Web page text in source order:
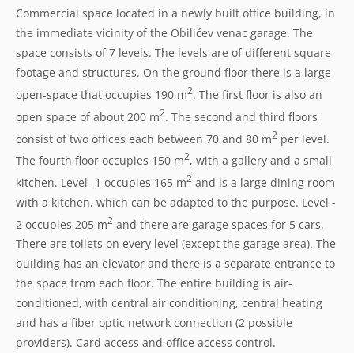
Commercial space located in a newly built office building, in
the immediate vicinity of the Obilićev venac garage. The
space consists of 7 levels. The levels are of different square
footage and structures. On the ground floor there is a large
open-space that occupies 190 m2. The first floor is also an
open space of about 200 m2. The second and third floors
consist of two offices each between 70 and 80 m2 per level.
The fourth floor occupies 150 m2, with a gallery and a small
kitchen. Level -1 occupies 165 m2 and is a large dining room
with a kitchen, which can be adapted to the purpose. Level -
2 occupies 205 m2 and there are garage spaces for 5 cars.
There are toilets on every level (except the garage area). The
building has an elevator and there is a separate entrance to
the space from each floor. The entire building is air-
conditioned, with central air conditioning, central heating
and has a fiber optic network connection (2 possible
providers). Card access and office access control.